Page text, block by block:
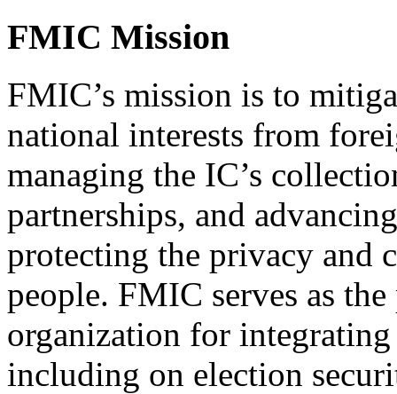
FMIC Mission
FMIC’s mission is to
national interests from
managing the IC’s
partnerships, and
protecting the privacy and
people. FMIC serves as
organization for
including on election